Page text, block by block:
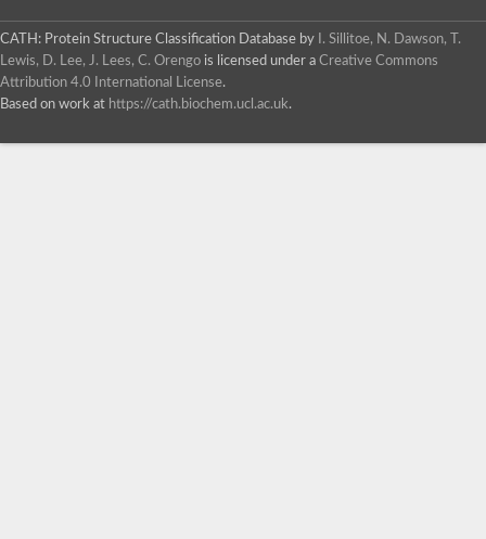
CATH: Protein Structure Classification Database by
I. Sillitoe, N. Dawson, T.
Lewis, D. Lee, J. Lees, C. Orengo is licensed under a Creative Commons
Attribution 4.0 International License.
Based on work at https://cath.biochem.ucl.ac.uk.